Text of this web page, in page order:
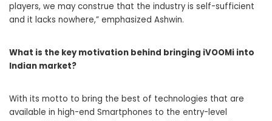
players, we may construe that the industry is self-sufficient
and it lacks nowhere,” emphasized Ashwin.
What is the key motivation behind bringing iVOOMi into
Indian market?
With its motto to bring the best of technologies that are
available in high-end Smartphones to the entry-level